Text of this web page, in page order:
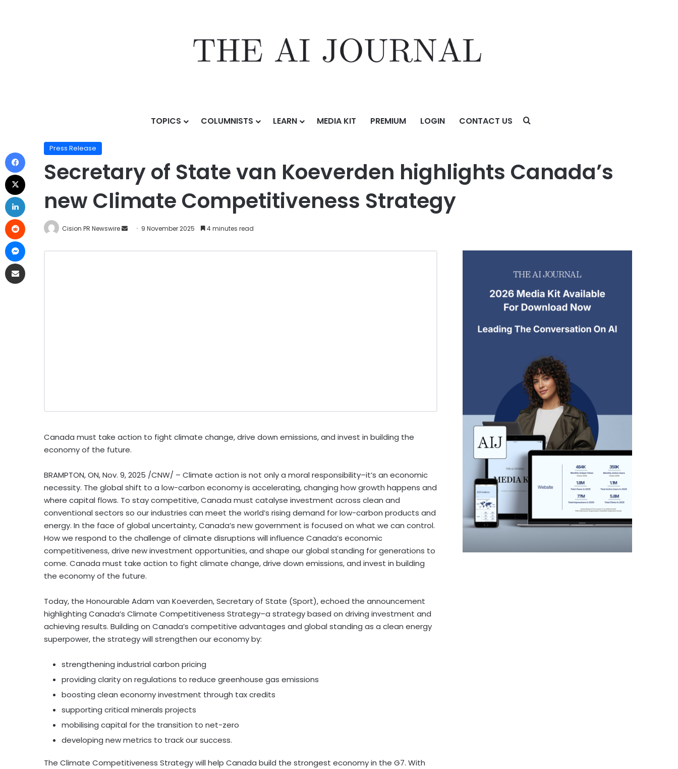
TOPICS COLUMNISTS LEARN MEDIA KIT PREMIUM LOGIN CONTACT US
Secretary of State van Koeverden highlights Canada’s new Climate Competitiveness Strategy
Press Release
Secretary of State van Koeverden highlights Canada’s
new Climate Competitiveness Strategy
Cision PR Newswire 9 November 2025 4 minutes read
Canada must take action to fight climate change, drive down emissions, and invest in building the
economy of the future.
BRAMPTON, ON,Nov. 9, 2025 /CNW/ – Climate action is not only a moral responsibility–it’s an economic
necessity. The global shift to a low-carbon economy is accelerating, changing how growth happens and
where capital flows. To stay competitive, Canada must catalyse investment across clean and
conventional sectors so our industries can meet the world’s rising demand for low-carbon products and
energy. In the face of global uncertainty, Canada’s new government is focused on what we can control.
How we respond to the challenge of climate disruptions will influence Canada’s economic
competitiveness, drive new investment opportunities, and shape our global standing for generations to
come. Canada must take action to fight climate change, drive down emissions, and invest in building
the economy of the future.
Today, the Honourable Adam van Koeverden, Secretary of State (Sport), echoed the announcement
highlighting Canada’s Climate Competitiveness Strategy–a strategy based on driving investment and
achieving results. Building on Canada’s competitive advantages and global standing as a clean energy
superpower, the strategy will strengthen our economy by:
strengthening industrial carbon pricing
providing clarity on regulations to reduce greenhouse gas emissions
boosting clean economy investment through tax credits
supporting critical minerals projects
mobilising capital for the transition to net-zero
developing new metrics to track our success.
The Climate Competitiveness Strategy will help Canada build the strongest economy in the G7. With